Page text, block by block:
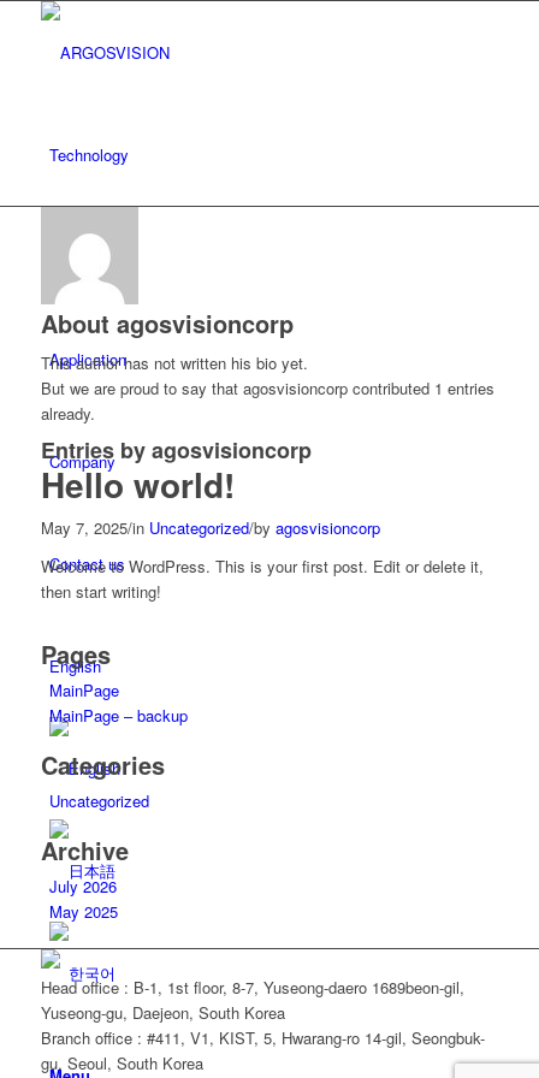
Technology
Product
Application
Company
Contact us
English
About agosvisioncorp
This author has not written his bio yet.
But we are proud to say that agosvisioncorpcontributed 1 entries
already.
Entries by agosvisioncorp
Hello world!
May 7, 2025/in Uncategorized/by agosvisioncorp
Welcome to WordPress. This is your first post. Edit or delete it,
then start writing!
Pages
MainPage
MainPage – backup
Categories
Uncategorized
Archive
July 2026
May 2025
Head office: B-1, 1st floor, 8-7, Yuseong-daero 1689beon-gil,
Yuseong-gu, Daejeon, South Korea
Branch office: #411, V1, KIST, 5, Hwarang-ro 14-gil, Seongbuk-
gu, Seoul, South Korea